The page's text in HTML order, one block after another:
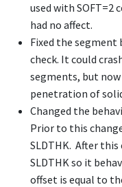
used with SOFT=2
had no affect.
Fixed the
check. It could
segments, but
penetration of
Changed the
Prior to this
SLDTHK. After
SLDTHK so it
offset is equal to